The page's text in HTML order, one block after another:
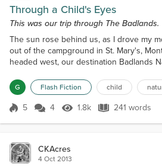
Through a Child's Eyes
This was our trip through The Badlands.
The sun rose behind us, as I drove my
out of the campground in St. Mary's,
headed west, our destination Badlands
week of a five-week trip driving around
The girls sat at the table playing games
watched, as the miles flew by. They
G Flash Fiction child
Score 5
5 4 1.8k Views
1.8k 241 words
241 words
CKAcres
4 Oct 2013